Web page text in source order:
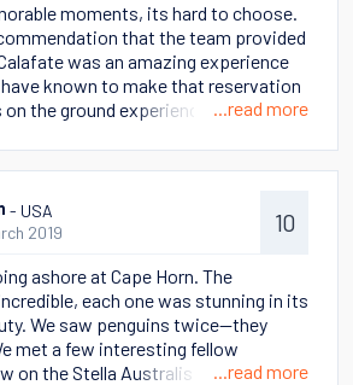
moments, its hard to choose.
that the team provided
was an amazing experience
known to make that reservation
the ground experience. On our
experienced all the seasons during
...read more
- USA
2019
10
ashore at Cape Horn. The
each one was stunning in its
We saw penguins twice--they
met a few interesting fellow
on the Stella Australis was...read more